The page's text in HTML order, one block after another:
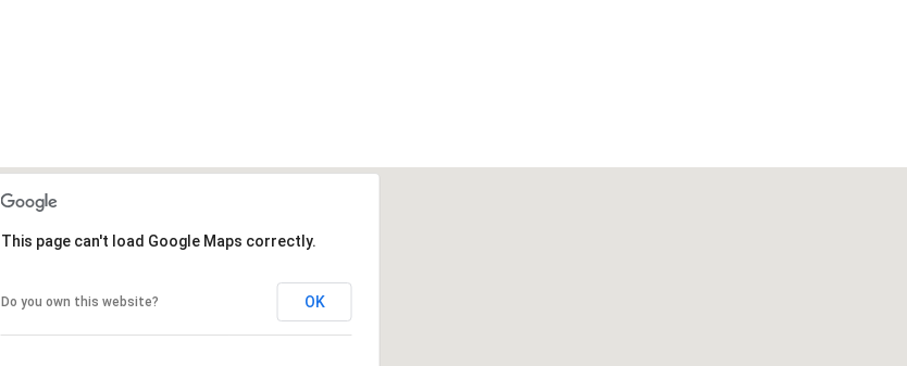
This page can't load Google Maps correctly.
Do you own this website? OK